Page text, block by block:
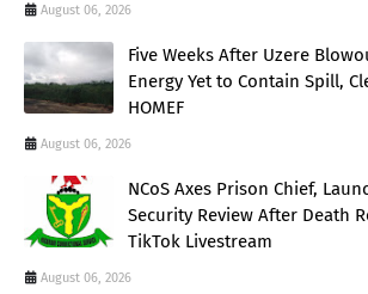
August 06, 2026
Five Weeks After Uzere
Energy Yet to Contain Spill,
HOMEF
August 06, 2026
NCoS Axes Prison Chief,
Security Review After Death
TikTok Livestream
August 06, 2026